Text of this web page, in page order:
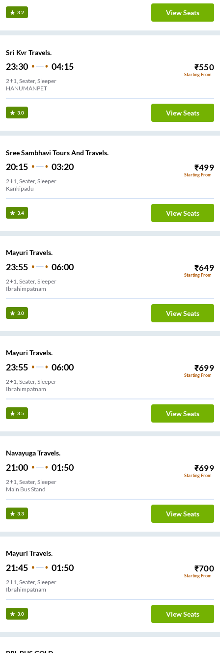
3.2 View Seats
Sri Kvr Travels.
23:30 04:15 ₹550
Starting From
2+1, Seater, Sleeper
HANUMANPET
3.0 View Seats
Sree Sambhavi Tours And Travels.
20:15 03:20 ₹499
Starting From
2+1, Seater, Sleeper
Kankipadu
3.4 View Seats
Mayuri Travels.
23:55 06:00 ₹649
Starting From
2+1, Seater, Sleeper
Ibrahimpatnam
3.0 View Seats
Mayuri Travels.
23:55 06:00 ₹699
Starting From
2+1, Seater, Sleeper
Ibrahimpatnam
3.5 View Seats
Navayuga Travels.
21:00 01:50 ₹699
Starting From
2+1, Seater, Sleeper
Main Bus Stand
3.3 View Seats
Mayuri Travels.
21:45 01:50 ₹700
Starting From
2+1, Seater, Sleeper
Ibrahimpatnam
3.0 View Seats